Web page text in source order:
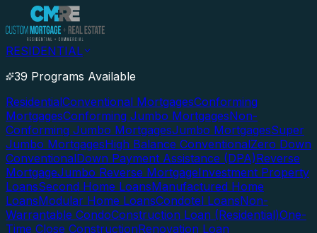
RESIDENTIAL
39 Programs Available
ResidentialConventional MortgagesConforming
MortgagesConforming Jumbo MortgagesNon-
Conforming Jumbo MortgagesJumbo MortgagesSuper
Jumbo MortgagesHigh Balance ConventionalZero Down
ConventionalDown Payment Assistance (DPA)Reverse
MortgageJumbo Reverse MortgageInvestment Property
LoansSecond Home LoansManufactured Home
LoansModular Home LoansCondotel LoansNon-
Warrantable CondoConstruction Loan (Residential)One-
Time Close ConstructionRenovation Loan